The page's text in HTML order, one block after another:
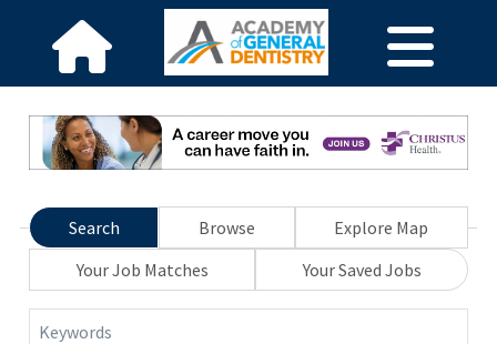
Search Browse
Explore Map
Your Job Matches
Your Saved Jobs
Keywords